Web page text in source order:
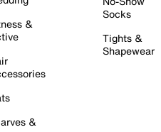
&
&
Socks
Tights &
Shapewear